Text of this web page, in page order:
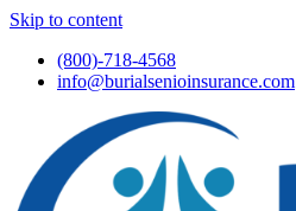
Skip to content
(800)-718-4568
info@burialsenioinsurance.com